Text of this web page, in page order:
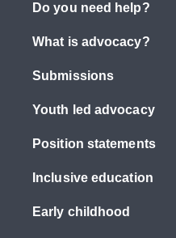
Do you need help?
What is advocacy?
Submissions
Youth led advocacy
Position statements
Inclusive education
Early childhood